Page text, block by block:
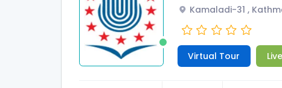
Kamaladi-31 ,
Virtual Tour